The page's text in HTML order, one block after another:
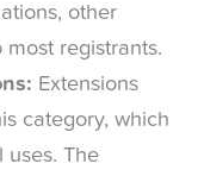
other
registrants.
Extensions
category, which
uses. The